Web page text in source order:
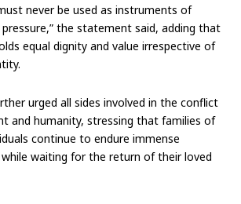
never be used as instruments of
the statement said, adding that
equal dignity and value irrespective of
urged all sides involved in the conflict
and humanity, stressing that families of
continue to endure immense
waiting for the return of their loved